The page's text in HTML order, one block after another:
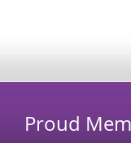
Proud